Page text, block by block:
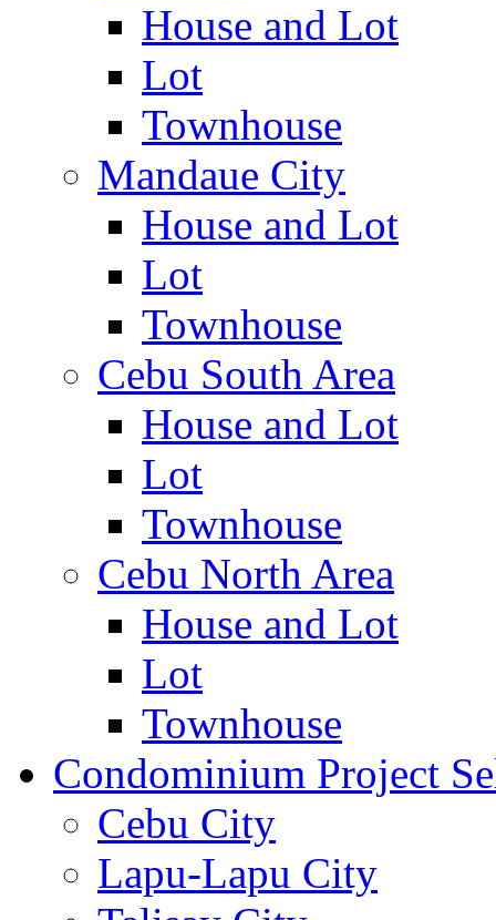
House and Lot
Lot
Townhouse
Mandaue City
House and Lot
Lot
Townhouse
Cebu South Area
House and Lot
Lot
Townhouse
Cebu North Area
House and Lot
Lot
Townhouse
Condominium Project
Cebu City
Lapu-Lapu City